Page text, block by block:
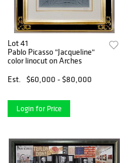
Lot 41
Pablo Picasso "Jacqueline"
color linocut on Arches
Est.
$60,000 - $80,000
Login for Price